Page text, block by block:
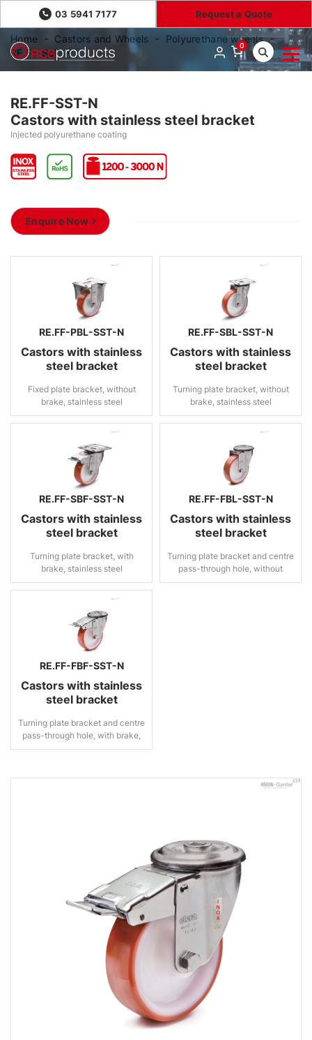
03 5941 7177 Request a Quote
0
Home Castors and Wheels
Polyurethane wheels
RE.FF-SST-N
RE.FF-SST-N
Castors with stainless steel bracket
Injected polyurethane coating
Enquire Now
RE.FF-PBL-SST-N
Castors with stainless
steel bracket
Fixed plate bracket, without
brake, stainless steel
RE.FF-SBL-SST-N
Castors with stainless
steel bracket
Turning plate bracket, without
brake, stainless steel
RE.FF-SBF-SST-N
Castors with stainless
steel bracket
Turning plate bracket, with
brake, stainless steel
RE.FF-FBL-SST-N
Castors with stainless
steel bracket
Turning plate bracket and centre
pass-through hole, without
brake, stainless steel
RE.FF-FBF-SST-N
Castors with stainless
steel bracket
Turning plate bracket and centre
pass-through hole, with brake,
stainless steel